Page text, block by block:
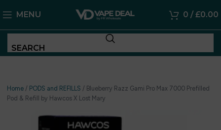
MENU 0 / £0.00
SEARCH
Home / PODS and REFILLS / Blueberry Razz Gami Pro Max 7000 Prefilled
Pod & Refill by Hawcos X Lost Mary